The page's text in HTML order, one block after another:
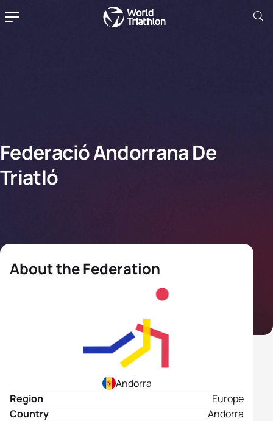
Federació Andorrana De
Triatló
About the Federation
Andorra
Region
Europe
Country
Andorra